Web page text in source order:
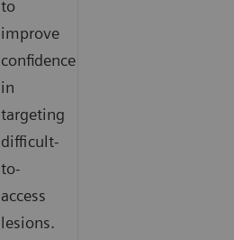
to
improve
confidence
in
targeting
difficult-
to-
access
lesions.​